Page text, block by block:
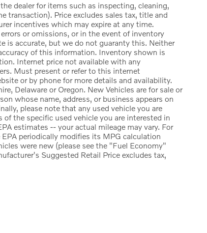
dealer for items such as inspecting, cleaning,
transaction). Price excludes sales tax, title and
incentives which may expire at any time.
or omissions, or in the event of inventory
is accurate, but we do not guaranty this. Neither
of this information. Inventory shown is
Internet price not available with any
Must present or refer to this internet
or by phone for more details and availability.
Delaware or Oregon. New Vehicles are for sale or
whose name, address, or business appears on
please note that any used vehicle you are
the specific used vehicle you are interested in
estimates -- your actual mileage may vary. For
periodically modifies its MPG calculation
were new (please see the "Fuel Economy"
Suggested Retail Price excludes tax,